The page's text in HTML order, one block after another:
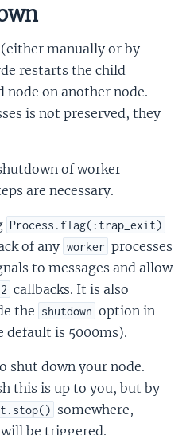
manually or by
restarts the child
node on another node.
is not preserved, they
of worker
are necessary.
Process.flag(:trap_exit)
of any worker processes
to messages and allow
callbacks. It is also
the shutdown option in
default is 5000ms).
shut down your node.
this is up to you, but by
somewhere,
be triggered.